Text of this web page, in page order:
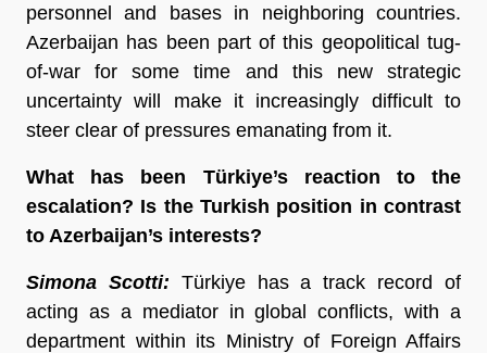
personnel and bases in neighboring countries.
Azerbaijan has been part of this geopolitical tug-
of-war for some time and this new strategic
uncertainty will make it increasingly difficult to
steer clear of pressures emanating from it.
What has been Türkiye’s reaction to the
escalation? Is the Turkish position in contrast
to Azerbaijan’s interests?
Simona Scotti: Türkiye has a track record of
acting as a mediator in global conflicts, with a
department within its Ministry of Foreign Affairs